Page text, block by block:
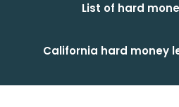
List of hard
California hard money